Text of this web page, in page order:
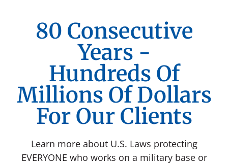
80 Consecutive
Years -
Hundreds Of
Millions Of Dollars
For Our Clients
Learn more about U.S. Laws protecting
EVERYONE who works on a military base or